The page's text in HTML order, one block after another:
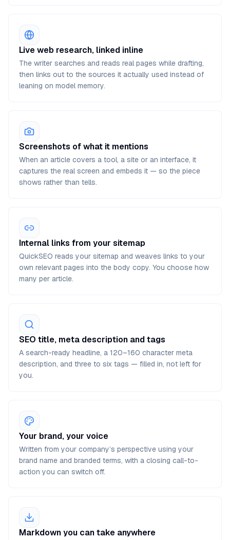
Live web research, linked inline
The writer searches and reads real pages while drafting,
then links out to the sources it actually used instead of
leaning on model memory.
Screenshots of what it mentions
When an article covers a tool, a site or an interface, it
captures the real screen and embeds it — so the piece
shows rather than tells.
Internal links from your sitemap
QuickSEO reads your sitemap and weaves links to your
own relevant pages into the body copy. You choose how
many per article.
SEO title, meta description and tags
A search-ready headline, a 120–160 character meta
description, and three to six tags — filled in, not left for
you.
Your brand, your voice
Written from your company’s perspective using your
brand name and branded terms, with a closing call-to-
action you can switch off.
Markdown you can take anywhere